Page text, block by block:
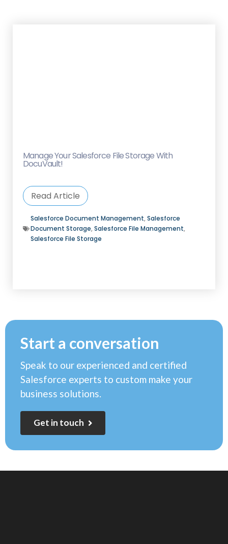
Manage Your Salesforce File Storage With
DocuVault!
Read Article
Salesforce Document Management, Salesforce
Document Storage, Salesforce File Management,
Salesforce File Storage
Start a conversation
Speak to our experienced and certified
Salesforce experts to custom make your
business solutions.
Get in touch